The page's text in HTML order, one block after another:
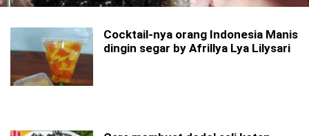
Cocktail-nya orang Indonesia Manis
dingin segar by Afrillya Lya Lilysari